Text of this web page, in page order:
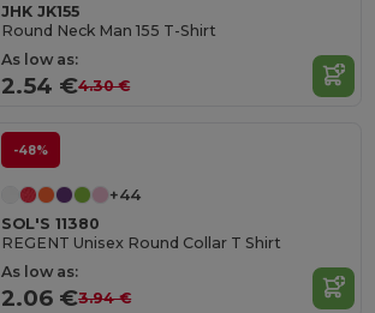
JHK JK155
Round Neck Man 155 T-Shirt
As low as:
2.54 €4.30 €
-48%
+44
SOL'S 11380
REGENT Unisex Round Collar T Shirt
As low as:
2.06 €3.94 €